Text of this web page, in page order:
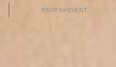
RSVP for EVENT